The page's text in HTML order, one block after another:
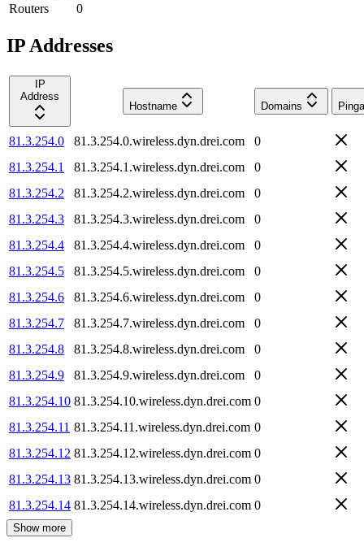
Routers
0
IP Addresses
IP
Address
Hostname
Domains
81.3.254.0 81.3.254.0.wireless.dyn.drei.com
0
81.3.254.1
81.3.254.1.wireless.dyn.drei.com
0
81.3.254.2
81.3.254.2.wireless.dyn.drei.com
0
81.3.254.3
81.3.254.3.wireless.dyn.drei.com
0
81.3.254.4
81.3.254.4.wireless.dyn.drei.com
0
81.3.254.5
81.3.254.5.wireless.dyn.drei.com
0
81.3.254.6
81.3.254.6.wireless.dyn.drei.com
0
81.3.254.7
81.3.254.7.wireless.dyn.drei.com
0
81.3.254.8
81.3.254.8.wireless.dyn.drei.com
0
81.3.254.9
81.3.254.9.wireless.dyn.drei.com
0
81.3.254.10 81.3.254.10.wireless.dyn.drei.com 0
81.3.254.11 81.3.254.11.wireless.dyn.drei.com 0
81.3.254.12 81.3.254.12.wireless.dyn.drei.com 0
81.3.254.13 81.3.254.13.wireless.dyn.drei.com 0
81.3.254.14 81.3.254.14.wireless.dyn.drei.com 0
Show more